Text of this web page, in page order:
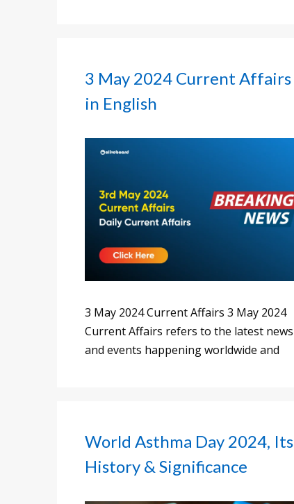
3 May 2024 Current Affairs
in English
3 May 2024 Current Affairs 3 May 2024
Current Affairs refers to the latest news
and events happening worldwide and
World Asthma Day 2024, Its
History & Significance